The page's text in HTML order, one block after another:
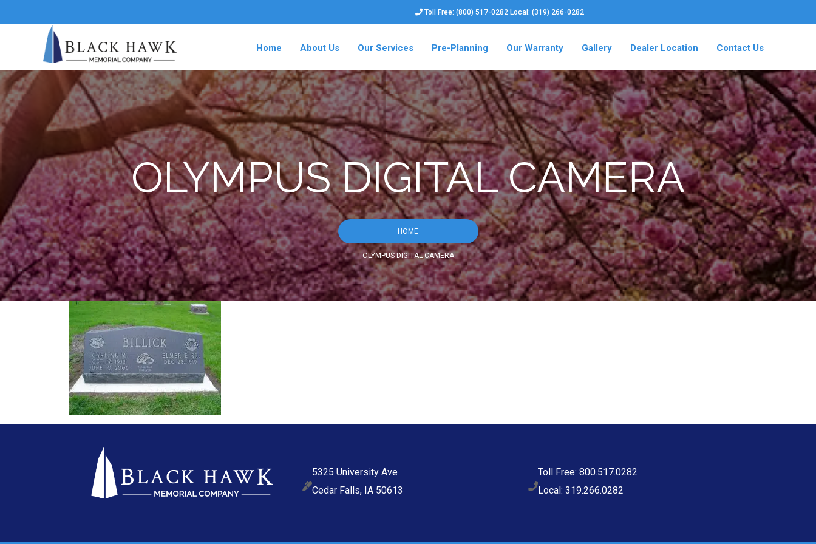
Toll Free: (800) 517-0282 Local: (319) 266-0282
Home About Us Our Services Pre-Planning Our Warranty Gallery Dealer Location Contact Us
OLYMPUS DIGITAL CAMERA
HOME
OLYMPUS DIGITAL CAMERA
5325 University Ave
Cedar Falls, IA 50613
Toll Free: 800.517.0282
Local: 319.266.0282